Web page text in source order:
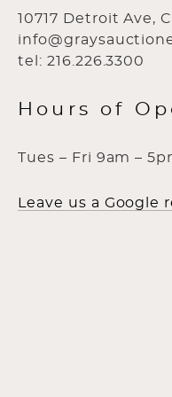
10717 Detroit Ave,
tel: 216.226.3300
Hours of
Tues – Fri 9am –
Leave us a Google